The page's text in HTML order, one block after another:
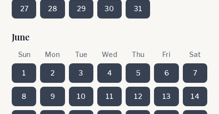
27 28 29 30 31
June
Sun Mon Tue Wed Thu Fri Sat
1 2 3 4 5 6 7
8 9 10 11 12 13 14